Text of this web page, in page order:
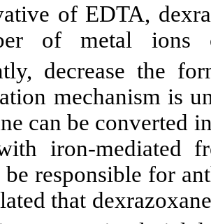
of EDTA,
of metal ions
decrease the
mechanism is
can be converted
iron-mediated
responsible for
that dexrazoxane